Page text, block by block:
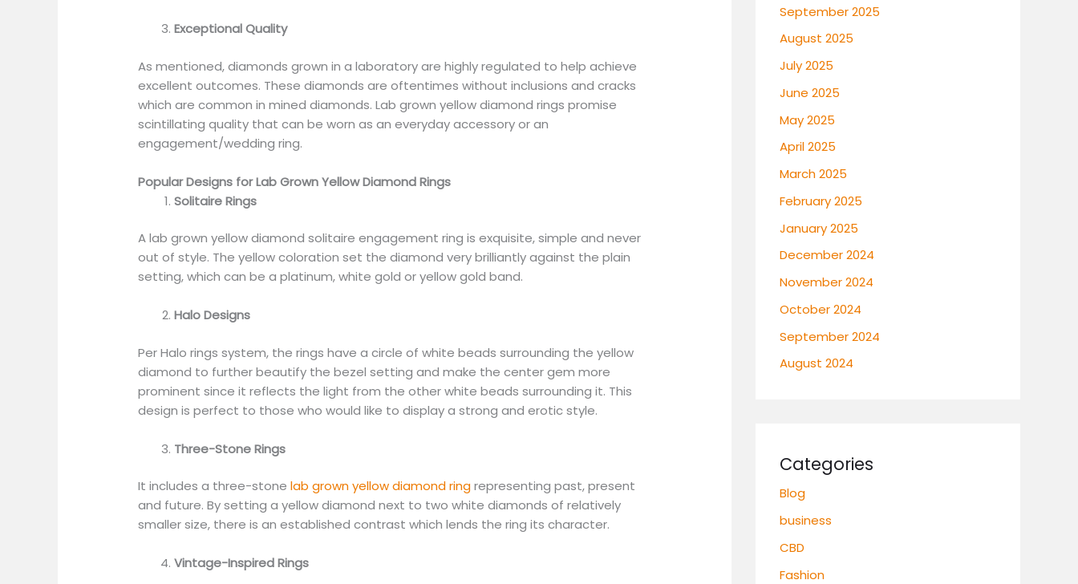
Exceptional Quality
As mentioned, diamonds grown in a laboratory are highly regulated to help achieve
excellent outcomes. These diamonds are oftentimes without inclusions and cracks
which are common in mined diamonds. Lab grown yellow diamond rings promise
scintillating quality that can be worn as an everyday accessory or an
engagement/wedding ring.
Popular Designs for Lab Grown Yellow Diamond Rings
Solitaire Rings
A lab grown yellow diamond solitaire engagement ring is exquisite, simple and never
out of style. The yellow coloration set the diamond very brilliantly against the plain
setting, which can be a platinum, white gold or yellow gold band.
Halo Designs
Per Halo rings system, the rings have a circle of white beads surrounding the yellow
diamond to further beautify the bezel setting and make the center gem more
prominent since it reflects the light from the other white beads surrounding it. This
design is perfect to those who would like to display a strong and erotic style.
Three-Stone Rings
It includes a three-stonelab grown yellow diamond ringrepresenting past, present
and future. By setting a yellow diamond next to two white diamonds of relatively
smaller size, there is an established contrast which lends the ring its character.
Vintage-Inspired Rings
September 2025
August 2025
July 2025
June 2025
May 2025
April 2025
March 2025
February 2025
January 2025
December 2024
November 2024
October 2024
September 2024
August 2024
Categories
Blog
business
CBD
Fashion